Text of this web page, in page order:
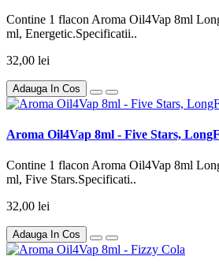
Contine 1 flacon Aroma Oil4Vap 8ml
ml, Energetic.Specificatii..
32,00 lei
Adauga In Cos
Aroma Oil4Vap 8ml - Five Stars,
Contine 1 flacon Aroma Oil4Vap 8ml
ml, Five Stars.Specificati..
32,00 lei
Adauga In Cos